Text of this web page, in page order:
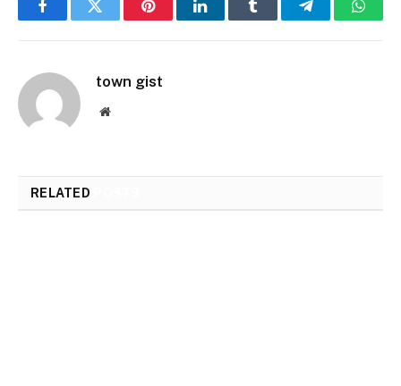
FacebookTwitter PinterestLinkedInTumblr Telegram
town gist
Website
RELATED